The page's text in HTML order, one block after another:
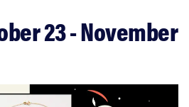
23 - November